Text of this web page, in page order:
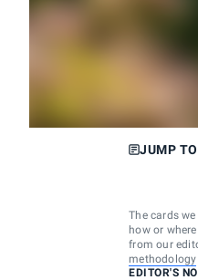
JUMP
The cards
how or
from our
methodology
EDITOR'S